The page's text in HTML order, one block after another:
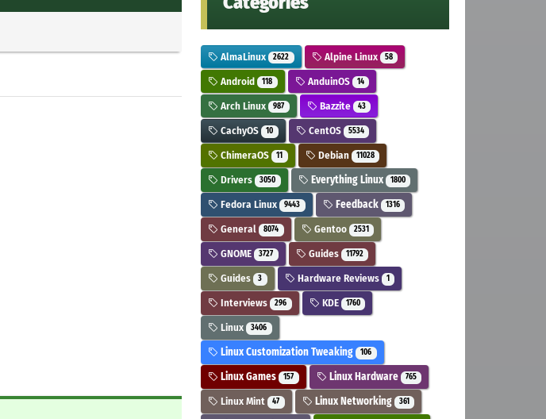
AlmaLinux 2622 Alpine Linux 58
Android 118 AnduinOS 14
Arch Linux 987 Bazzite 43
CachyOS 10 CentOS 5534
ChimeraOS 11 Debian 11028
Drivers 3050 Everything Linux 1800
Fedora Linux 9443 Feedback 1316
General 8074 Gentoo 2531
GNOME 3727 Guides 11792
Guides 3 Hardware Reviews 1
Interviews 296 KDE 1760
Linux 3406
Linux Customization Tweaking 106
Linux Games 157 Linux Hardware 765
Linux Mint 47 Linux Networking 361